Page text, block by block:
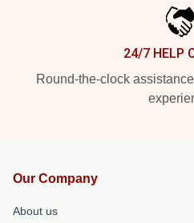
24/7 HELP
Round-the-clock
Our Company
About us